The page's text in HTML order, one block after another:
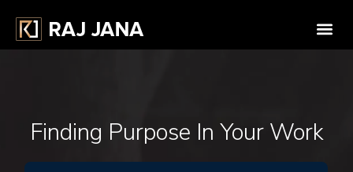
Finding Purpose In Your Work